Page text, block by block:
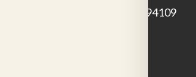
San Francisco, CA 94109